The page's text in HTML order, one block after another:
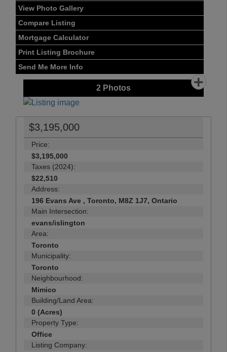
View Photo Gallery
Compare Listing
Mortgage Calculator
Print Listing Brochure
Send Me More Info
2 Photos
$3,195,000
Price:
$3,195,000
Taxes (2024):
$22,510
Address:
196 Evans Ave , Toronto, M8Z 1J7, Ontario
Main Intersection:
evans/islington
Area:
Toronto
Municipality:
Toronto
Neighbourhood:
Mimico
Building/Land Area:
0 (Acres)
Property Type:
Office
Listing Company: